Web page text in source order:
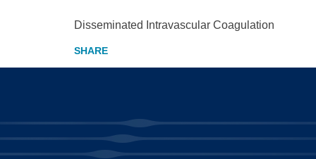
Disseminated Intravascular Coagulation